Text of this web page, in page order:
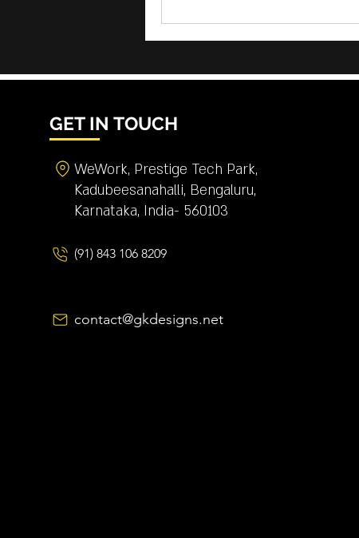
GET IN TOUCH
WeWork, Prestige Tech Park,
Kadubeesanahalli, Bengaluru,
Karnataka, India- 560103
(91) 843 106 8209
contact@gkdesigns.net